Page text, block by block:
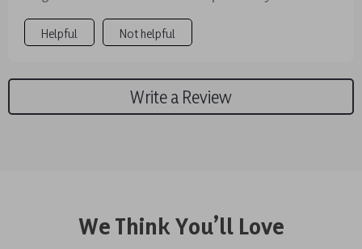
Helpful Not helpful
Write a Review
We Think You’ll Love